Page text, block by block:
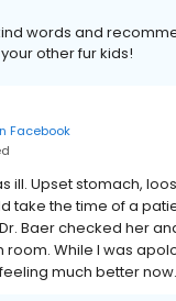
words and
other fur kids!
Facebook
ill. Upset stomach,
take the time of a
Baer checked her
room. While I was
much better